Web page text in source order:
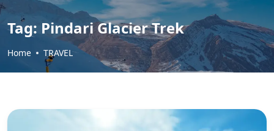
Tag: Pindari Glacier Trek
Home TRAVEL